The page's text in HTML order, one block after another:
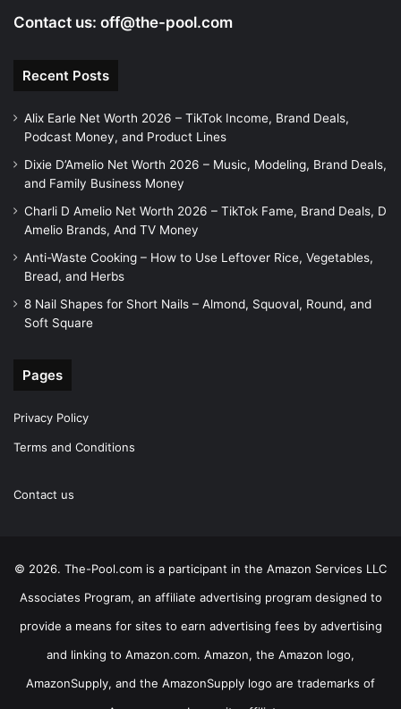
Contact us: off@the-pool.com
Recent Posts
Alix Earle Net Worth 2026 – TikTok Income, Brand Deals,
Podcast Money, and Product Lines
Dixie D’Amelio Net Worth 2026 – Music, Modeling, Brand Deals,
and Family Business Money
Charli D Amelio Net Worth 2026 – TikTok Fame, Brand Deals, D
Amelio Brands, And TV Money
Anti-Waste Cooking – How to Use Leftover Rice, Vegetables,
Bread, and Herbs
8 Nail Shapes for Short Nails – Almond, Squoval, Round, and
Soft Square
Pages
Privacy Policy
Terms and Conditions
Contact us
© 2026. The-Pool.com is a participant in the Amazon Services LLC
Associates Program, an affiliate advertising program designed to
provide a means for sites to earn advertising fees by advertising
and linking to Amazon.com. Amazon, the Amazon logo,
AmazonSupply, and the AmazonSupply logo are trademarks of